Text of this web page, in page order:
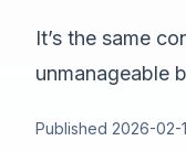
It’s the same
unmanageable
Published 2026-02-